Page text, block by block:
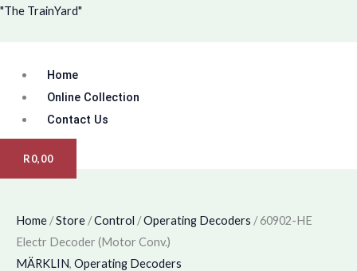
Skip
"The TrainYard"
Menu
Home
Online Collection
Contact Us
R0,00
Home /Store /Control /Operating Decoders / 60902-HE
Electr Decoder (Motor Conv.)
MÄRKLIN, Operating Decoders